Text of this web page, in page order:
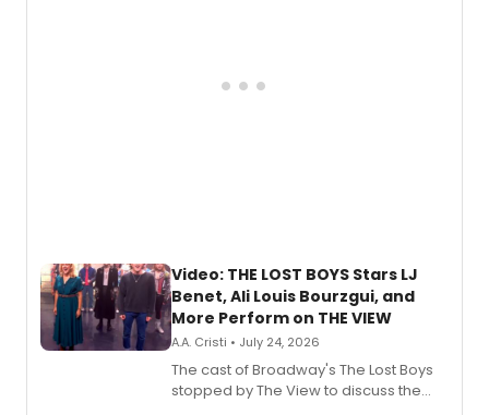
Video: THE LOST BOYS Stars LJ
Benet, Ali Louis Bourzgui, and
More Perform on THE VIEW
A.A. Cristi • July 24, 2026
The cast of Broadway's The Lost Boys
stopped by The View to discuss the